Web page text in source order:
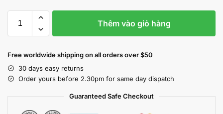
Thêm vào giỏ hàng
Free worldwide shipping on all orders over $50
30 days easy returns
Order yours before 2.30pm for same day dispatch
Guaranteed Safe Checkout